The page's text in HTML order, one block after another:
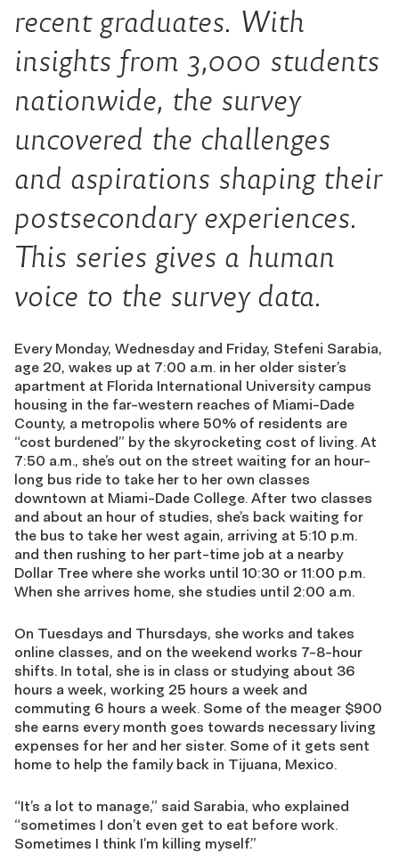
recent graduates. With
insights from 3,000 students
nationwide, the survey
uncovered the challenges
and aspirations shaping their
postsecondary experiences.
This series gives a human
voice to the survey data.
Every Monday, Wednesday and Friday, Stefeni Sarabia,
age 20, wakes up at 7:00 a.m. in her older sister’s
apartment at Florida International University campus
housing in the far-western reaches of Miami-Dade
County, a metropolis where 50% of residents are
“cost burdened” by the skyrocketing cost of living. At
7:50 a.m., she’s out on the street waiting for an hour-
long bus ride to take her to her own classes
downtown at Miami-Dade College. After two classes
and about an hour of studies, she’s back waiting for
the bus to take her west again, arriving at 5:10 p.m.
and then rushing to her part-time job at a nearby
Dollar Tree where she works until 10:30 or 11:00 p.m.
When she arrives home, she studies until 2:00 a.m.
On Tuesdays and Thursdays, she works and takes
online classes, and on the weekend works 7-8-hour
shifts. In total, she is in class or studying about 36
hours a week, working 25 hours a week and
commuting 6 hours a week. Some of the meager $900
she earns every month goes towards necessary living
expenses for her and her sister. Some of it gets sent
home to help the family back in Tijuana, Mexico.
“It’s a lot to manage,” said Sarabia, who explained
“sometimes I don’t even get to eat before work.
Sometimes I think I’m killing myself.”